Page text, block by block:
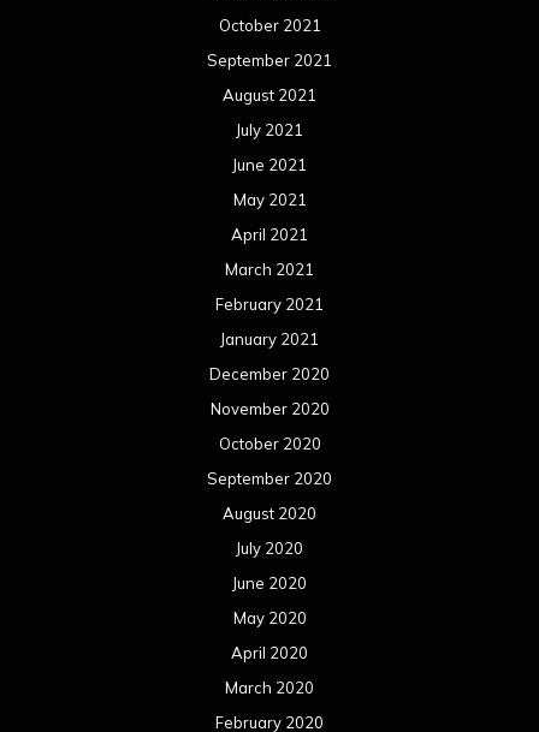
October 2021
September 2021
August 2021
July 2021
June 2021
May 2021
April 2021
March 2021
February 2021
January 2021
December 2020
November 2020
October 2020
September 2020
August 2020
July 2020
June 2020
May 2020
April 2020
March 2020
February 2020